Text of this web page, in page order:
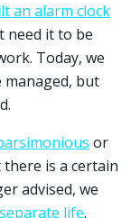
an alarm clock
need it to be
Today, we
managed, but
or
is a certain
advised, we
life.